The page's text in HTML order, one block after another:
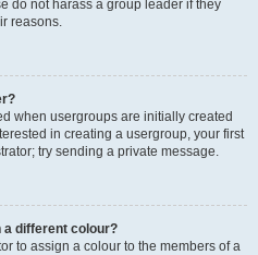
do not harass a group leader if they
reasons.
when usergroups are initially created
in creating a usergroup, your first
try sending a private message.
a different colour?
to assign a colour to the members of a